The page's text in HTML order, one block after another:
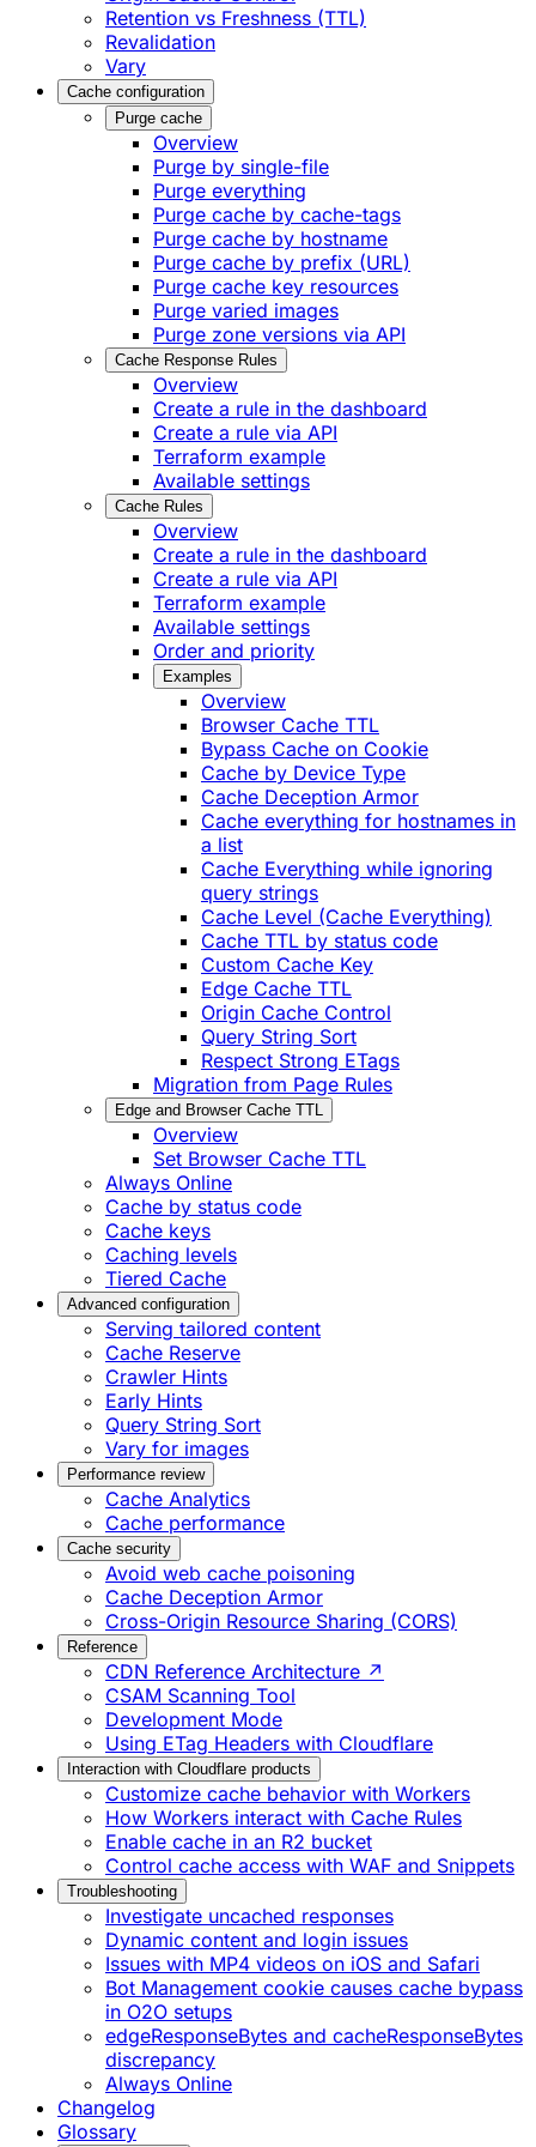
Retention vs Freshness (TTL)
Revalidation
Vary
Cache configuration
Purge cache
Overview
Purge by single-file
​Purge everything
Purge cache by cache-tags
​Purge cache by hostname
​Purge cache by prefix (URL)
Purge cache key resources
P​urge varied images
Purge zone versions via API
Cache Response Rules
Overview
Create a rule in the dashboard
Create a rule via API
Terraform example
Available settings
Cache Rules
Overview
Create a rule in the dashboard
Create a rule via API
Terraform example
Available settings
Order and priority
Examples
Overview
Browser Cache TTL
Bypass Cache on Cookie
Cache by Device Type
Cache Deception Armor
Cache everything for hostnames in
a list
Cache Everything while ignoring
query strings
Cache Level (Cache Everything)
Cache TTL by status code
Custom Cache Key
Edge Cache TTL
Origin Cache Control
Query String Sort
Respect Strong ETags
Migration from Page Rules
Edge and Browser Cache TTL
Overview
Set Browser Cache TTL
Always Online
Cache by status code
Cache keys
Caching levels
Tiered Cache
Advanced configuration
Serving tailored content
Cache Reserve
Crawler Hints
Early Hints
Query String Sort
Vary for images
Performance review
Cache Analytics
Cache performance
Cache security
Avoid web cache poisoning
Cache Deception Armor
Cross-Origin Resource Sharing (CORS)
Reference
CDN Reference Architecture ↗
CSAM Scanning Tool
Development Mode
Using ETag Headers with Cloudflare
Interaction with Cloudflare products
Customize cache behavior with Workers
How Workers interact with Cache Rules
Enable cache in an R2 bucket
Control cache access with WAF and Snippets
Troubleshooting
Investigate uncached responses
Dynamic content and login issues
Issues with MP4 videos on iOS and Safari
Bot Management cookie causes cache bypass
in O2O setups
edgeResponseBytes and cacheResponseBytes
discrepancy
Always Online
Changelog
Glossary